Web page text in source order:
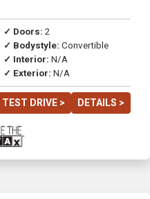
✓ Doors: 2
✓ Bodystyle: Convertible
✓ Interior: N/A
✓ Exterior: N/A
TEST DRIVE > DETAILS >